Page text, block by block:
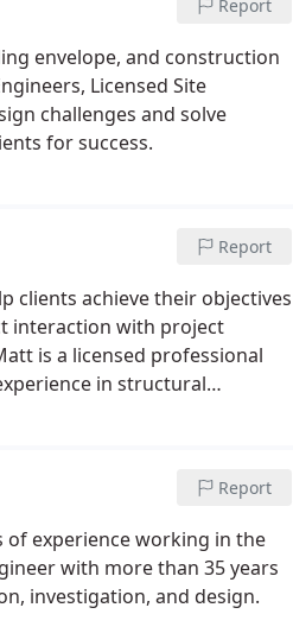
Report
envelope, and construction
Licensed Site
challenges and solve
for success.
Report
clients achieve their objectives
interaction with project
is a licensed professional
in structural
Report
of experience working in the
with more than 35 years
investigation, and design.